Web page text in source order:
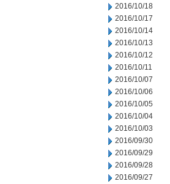
2016/10/18
2016/10/17
2016/10/14
2016/10/13
2016/10/12
2016/10/11
2016/10/07
2016/10/06
2016/10/05
2016/10/04
2016/10/03
2016/09/30
2016/09/29
2016/09/28
2016/09/27